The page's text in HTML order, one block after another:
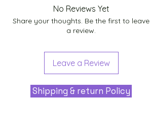
No Reviews Yet
Share your thoughts. Be the first to leave
a review.
Leave a Review
Shipping & return Policy